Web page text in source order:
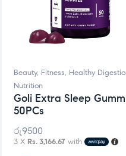
Beauty, Fitness, Healthy
Nutrition
Goli Extra Sleep
50PCs
රු9500
3 X Rs. 3,166.67 with